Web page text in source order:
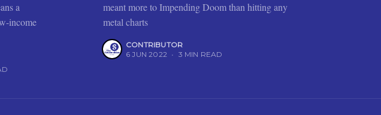
a
income
meant more to Impending Doom than hitting any
metal charts
CONTRIBUTOR
6 JUN 2022 • 3 MIN READ